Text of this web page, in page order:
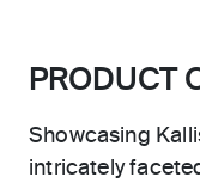
PRODUCT
Showcasing
intricately